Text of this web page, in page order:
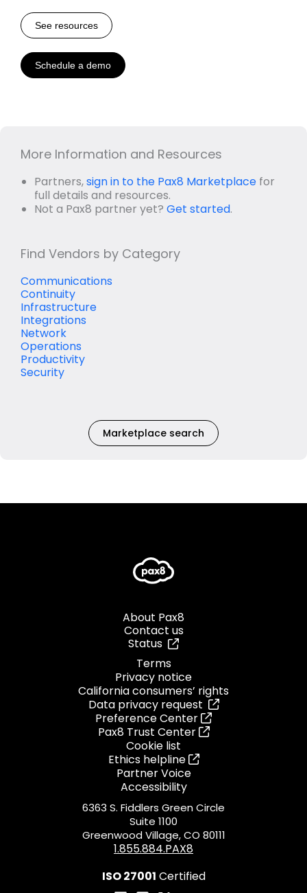
See resources
Schedule a demo
More Information and Resources
Partners,sign in to the Pax8 Marketplace for
full details and resources.
Not a Pax8 partner yet? Get started.
Find Vendors by Category
Communications
Continuity
Infrastructure
Integrations
Network
Operations
Productivity
Security
Marketplace search
About Pax8
Contact us
Status
Terms
Privacy notice
California consumers’ rights
Data privacy request
Preference Center
Pax8 Trust Center
Cookie list
Ethics helpline
Partner Voice
Accessibility
6363 S. Fiddlers Green Circle
Suite 1100
Greenwood Village, CO 80111
1.855.884.PAX8
ISO 27001 Certified